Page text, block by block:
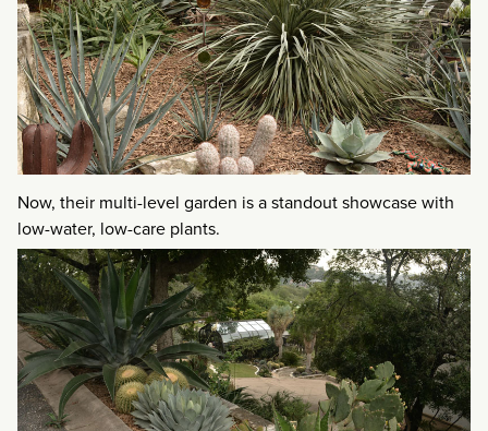
Now, their multi-level garden is a standout showcase with
low-water, low-care plants.